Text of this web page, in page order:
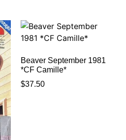
Beaver September 1981
*CF Camille*
$37.50